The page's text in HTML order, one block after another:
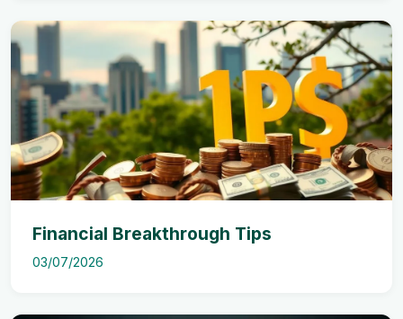
Financial Breakthrough Tips
03/07/2026